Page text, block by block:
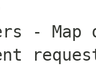
- Map